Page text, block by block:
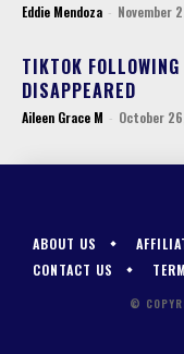
Eddie Mendoza - November
TIKTOK
DISAPPEARED
Aileen Grace M - October
ABOUT US
CONTACT US
©